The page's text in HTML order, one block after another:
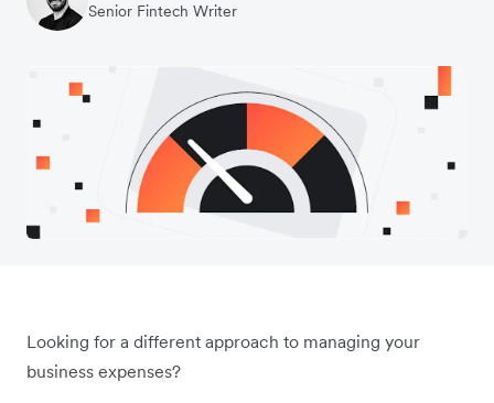
Senior Fintech Writer
Looking for a different approach to managing your
business expenses?